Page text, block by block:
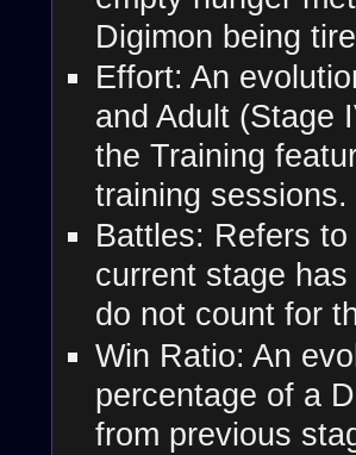
Digimon being
Effort: An
and Adult (Stage
the Training
training sessions.
Battles: Refers
current stage
do not count for
Win Ratio: An
percentage of a
from previous